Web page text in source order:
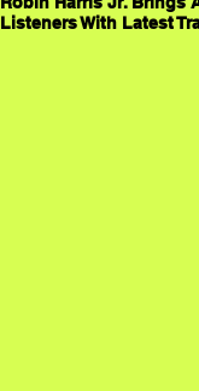
Listeners With Latest